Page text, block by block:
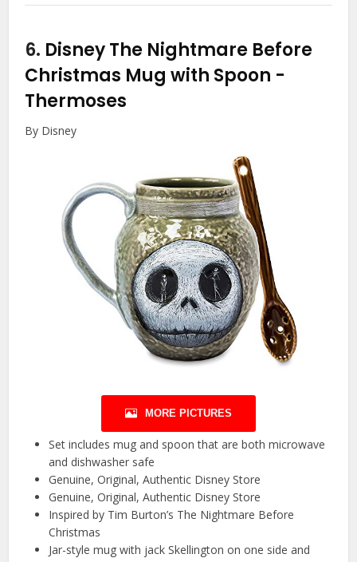
6. Disney The Nightmare Before
Christmas Mug with Spoon -
Thermoses
By Disney
MORE PICTURES
Set includes mug and spoon that are both microwave
and dishwasher safe
Genuine, Original, Authentic Disney Store
Genuine, Original, Authentic Disney Store
Inspired by Tim Burton’s The Nightmare Before
Christmas
Jar-style mug with jack Skellington on one side and